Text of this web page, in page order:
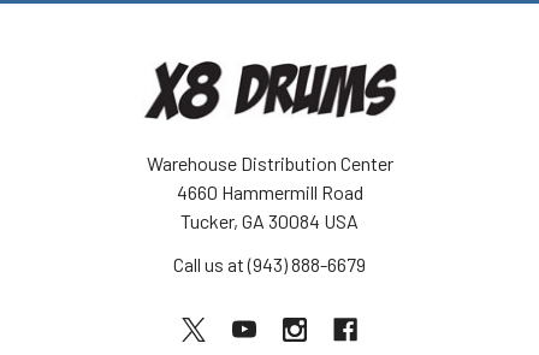
Warehouse Distribution Center
4660 Hammermill Road
Tucker, GA 30084 USA
Call us at (943) 888-6679